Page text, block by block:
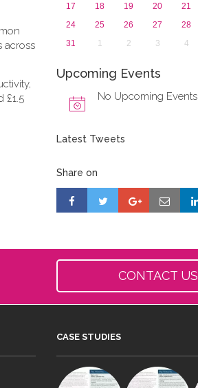
across
£1.5
17
18 19 20 21
24
25 26 27 28
31
1 2 3 4
Upcoming Events
No Upcoming Events
Latest Tweets
Share on
CONTACT US
CASE STUDIES